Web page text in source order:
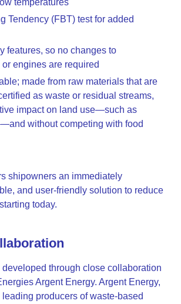
Tendency (FBT) test for added
features, so no changes to
or engines are required
made from raw materials that are
as waste or residual streams,
impact on land use—such as
without competing with food
shipowners an immediately
and user-friendly solution to reduce
today.
through close collaboration
Argent Energy. Argent Energy,
leading producers of waste-based